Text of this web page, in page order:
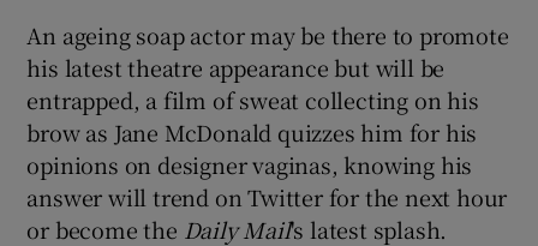
An ageing soap actor may be there to promote
his latest theatre appearance but will be
entrapped, a film of sweat collecting on his
brow as Jane McDonald quizzes him for his
opinions on designer vaginas, knowing his
answer will trend on Twitter for the next hour
or become the Daily Mail's latest splash.